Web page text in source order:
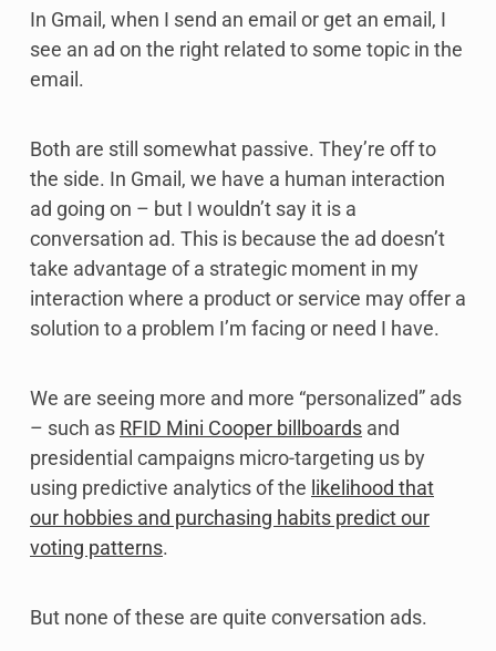
In Gmail, when I send an email or get an email, I
see an ad on the right related to some topic in the
email.
Both are still somewhat passive. They’re off to
the side. In Gmail, we have a human interaction
ad going on – but I wouldn’t say it is a
conversation ad. This is because the ad doesn’t
take advantage of a strategic moment in my
interaction where a product or service may offer a
solution to a problem I’m facing or need I have.
We are seeing more and more “personalized” ads
– such as RFID Mini Cooper billboards and
presidential campaigns micro-targeting us by
using predictive analytics of the likelihood that
our hobbies and purchasing habits predict our
voting patterns.
But none of these are quite conversation ads.